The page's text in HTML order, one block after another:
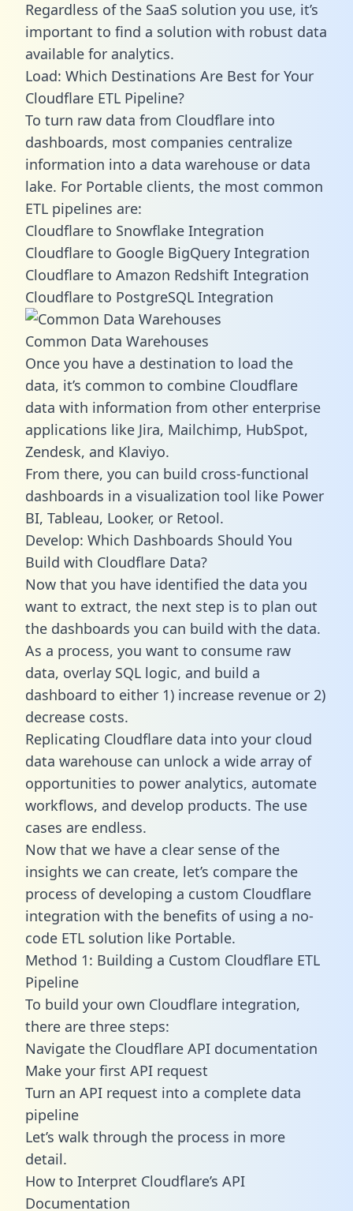
Regardless of the SaaS solution you use, it’s
important to find a solution with robust data
available for analytics.
Load: Which Destinations Are Best for Your
Cloudflare ETL Pipeline?
To turn raw data from Cloudflare into
dashboards, most companies centralize
information into a data warehouse or data
lake. For Portable clients, the most common
ETL pipelines are:
Cloudflare to Snowflake Integration
Cloudflare to Google BigQuery Integration
Cloudflare to Amazon Redshift Integration
Cloudflare to PostgreSQL Integration
Common Data Warehouses
Once you have a destination to load the
data, it’s common to combine Cloudflare
data with information from other enterprise
applications like Jira, Mailchimp, HubSpot,
Zendesk, and Klaviyo.
From there, you can build cross-functional
dashboards in a visualization tool like Power
BI, Tableau, Looker, or Retool.
Develop: Which Dashboards Should You
Build with Cloudflare Data?
Now that you have identified the data you
want to extract, the next step is to plan out
the dashboards you can build with the data.
As a process, you want to consume raw
data, overlay SQL logic, and build a
dashboard to either 1) increase revenue or 2)
decrease costs.
Replicating Cloudflare data into your cloud
data warehouse can unlock a wide array of
opportunities to power analytics, automate
workflows, and develop products. The use
cases are endless.
Now that we have a clear sense of the
insights we can create, let’s compare the
process of developing a custom Cloudflare
integration with the benefits of using a no-
code ETL solution like Portable.
Method 1: Building a Custom Cloudflare ETL
Pipeline
To build your own Cloudflare integration,
there are three steps:
Navigate the Cloudflare API documentation
Make your first API request
Turn an API request into a complete data
pipeline
Let’s walk through the process in more
detail.
How to Interpret Cloudflare’s API
Documentation